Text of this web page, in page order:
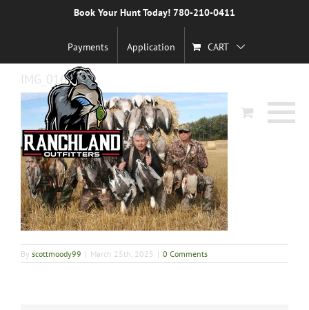
Book Your Hunt Today! 780-210-0411
Payments Application CART
IMG_0165
By scottmoody99 | March 25th, 2025 | 0 Comments